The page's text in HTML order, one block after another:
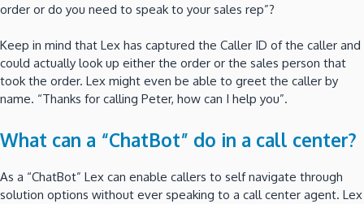
order or do you need to speak to your sales rep”?
Keep in mind that Lex has captured the Caller ID of the caller and
could actually look up either the order or the sales person that
took the order. Lex might even be able to greet the caller by
name. “Thanks for calling Peter, how can I help you”.
What can a “ChatBot” do in a call center?
As a “ChatBot” Lex can enable callers to self navigate through
solution options without ever speaking to a call center agent. Lex